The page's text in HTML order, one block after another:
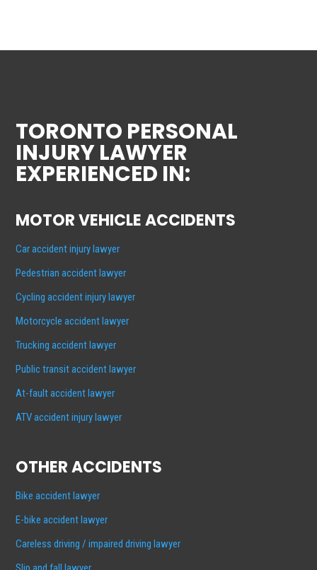
TORONTO PERSONAL
INJURY LAWYER
EXPERIENCED IN:
MOTOR VEHICLE ACCIDENTS
Car accident injury lawyer
Pedestrian accident lawyer
Cycling accident injury lawyer
Motorcycle accident lawyer
Trucking accident lawyer
Public transit accident lawyer
At-fault accident lawyer
ATV accident injury lawyer
OTHER ACCIDENTS
Bike accident lawyer
E-bike accident lawyer
Careless driving / impaired driving lawyer